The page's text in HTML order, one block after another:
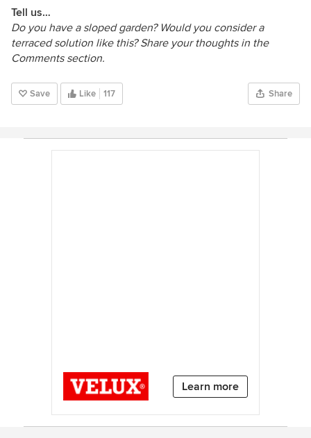
Tell us…
Do you have a sloped garden? Would you consider a
terraced solution like this? Share your thoughts in the
Comments section.
Save Like 117 Share
Learn more